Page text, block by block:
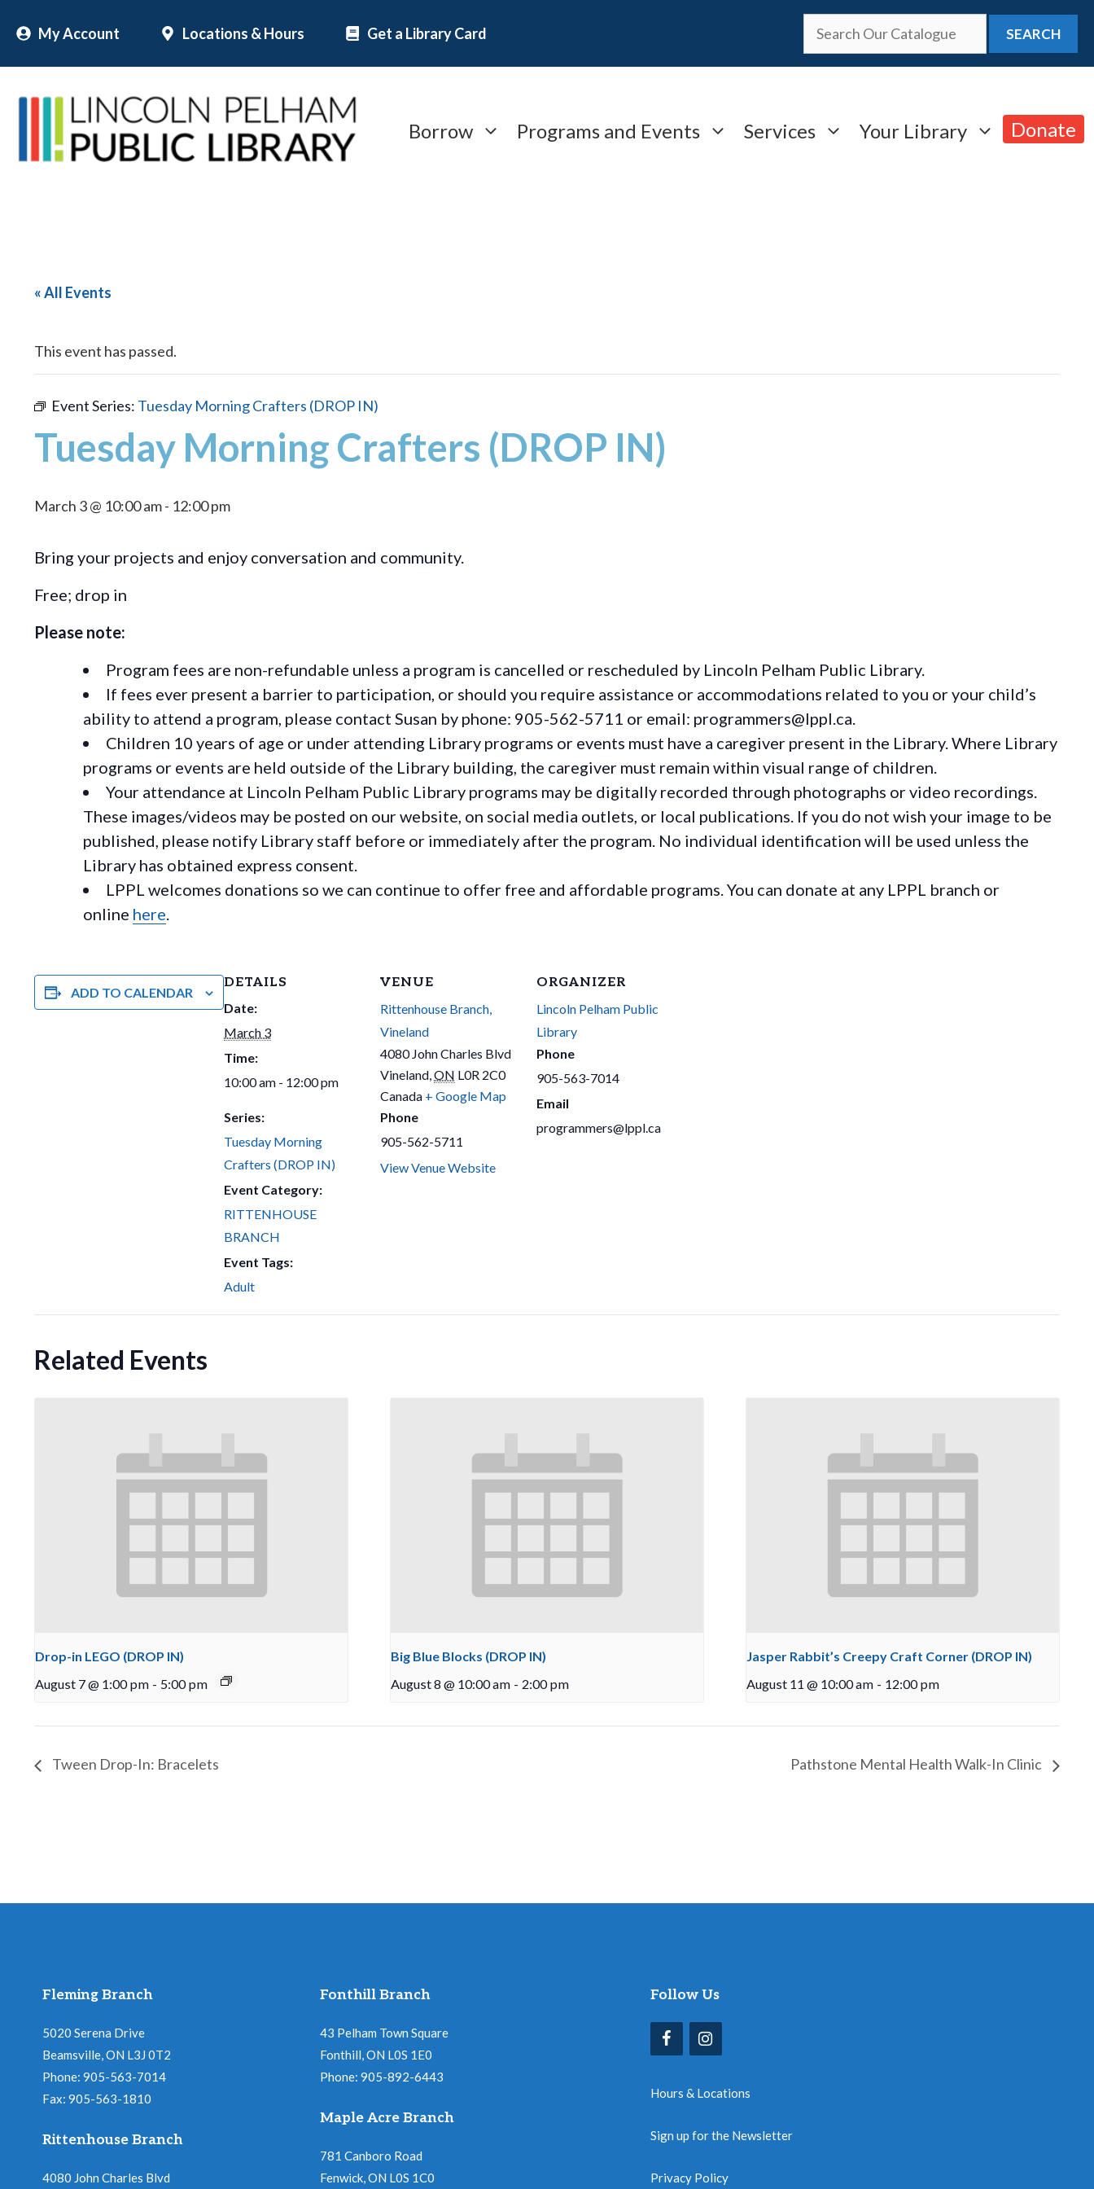
content
My Account Locations & Hours Get a Library Card SEARCH
Borrow Programs and Events Services Your Library Donate
« All Events
This event has passed.
Event Series: Tuesday Morning Crafters (DROP IN)
Tuesday Morning Crafters (DROP IN)
March 3 @ 10:00 am- 12:00 pm
Bring your projects and enjoy conversation and community.
Free; drop in
Please note:
Program fees are non-refundable unless a program is cancelled or rescheduled by Lincoln Pelham Public Library.
If fees ever present a barrier to participation, or should you require assistance or accommodations related to you or your child’s
ability to attend a program, please contact Susan by phone: 905-562-5711 or email: programmers@lppl.ca.
Children 10 years of age or under attending Library programs or events must have a caregiver present in the Library. Where Library
programs or events are held outside of the Library building, the caregiver must remain within visual range of children.
Your attendance at Lincoln Pelham Public Library programs may be digitally recorded through photographs or video recordings.
These images/videos may be posted on our website, on social media outlets, or local publications. If you do not wish your image to be
published, please notify Library staff before or immediately after the program. No individual identification will be used unless the
Library has obtained express consent.
LPPL welcomes donations so we can continue to offer free and affordable programs. You can donate at any LPPL branch or
online here
ADD TO CALENDAR
DETAILS
Date:
March 3
Time:
10:00 am - 12:00 pm
Series:
Tuesday Morning
Crafters (DROP IN)
Event Category:
RITTENHOUSE
BRANCH
Event Tags:
Adult
VENUE
Rittenhouse Branch,
Vineland
4080 John Charles Blvd
Vineland ON L0R 2C0
Canada + Google Map
Phone
905-562-5711
View Venue Website
ORGANIZER
Lincoln Pelham Public
Library
Phone
905-563-7014
Email
programmers@lppl.ca
Related Events
Drop-in LEGO (DROP IN)
August 7 @ 1:00 pm - 5:00 pm
Big Blue Blocks (DROP IN)
August 8 @ 10:00 am - 2:00 pm
Jasper Rabbit’s Creepy Craft Corner (DROP IN)
August 11 @ 10:00 am - 12:00 pm
Tween Drop-In: Bracelets Pathstone Mental Health Walk-In Clinic
Fleming Branch
5020 Serena Drive
Beamsville, ON L3J 0T2
Phone: 905-563-7014
Fax: 905-563-1810
Rittenhouse Branch
4080 John Charles Blvd
Fonthill Branch
43 Pelham Town Square
Fonthill, ON L0S 1E0
Phone: 905-892-6443
Maple Acre Branch
781 Canboro Road
Fenwick, ON L0S 1C0
Follow Us
Hours & Locations
Sign up for the Newsletter
Privacy Policy